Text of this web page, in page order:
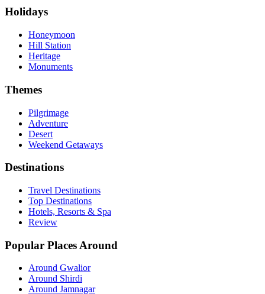
Holidays
Honeymoon
Hill Station
Heritage
Monuments
Themes
Pilgrimage
Adventure
Desert
Weekend Getaways
Destinations
Travel Destinations
Top Destinations
Hotels, Resorts & Spa
Review
Popular Places Around
Around Gwalior
Around Shirdi
Around Jamnagar